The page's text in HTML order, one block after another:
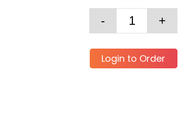
Login to Order